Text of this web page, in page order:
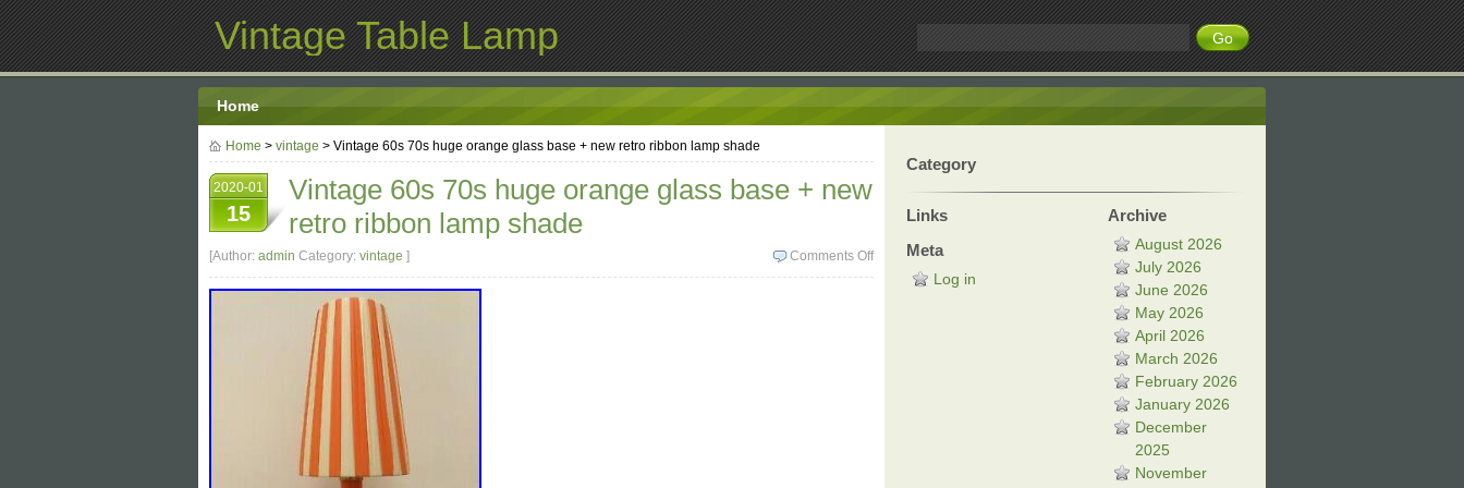
Vintage Table Lamp
Home
Home > vintage > Vintage 60s 70s huge orange glass base + new retro ribbon lamp shade
2020-01
15
Vintage 60s 70s huge orange glass base + new
retro ribbon lamp shade
Comments Off
[Author: admin Category: vintage ]
Category
Links
Meta
Log in
Archive
August 2026
July 2026
June 2026
May 2026
April 2026
March 2026
February 2026
January 2026
December
2025
November